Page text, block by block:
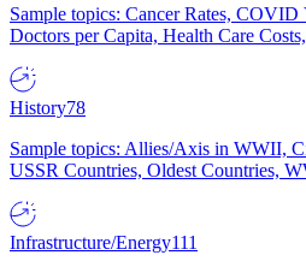
Sample topics: Cancer Rates, COVID
Doctors per Capita, Health Care
History78
Sample topics: Allies/Axis in WWII,
USSR Countries, Oldest Countries,
Infrastructure/Energy111